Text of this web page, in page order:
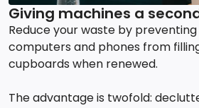
Giving machines a
Reduce your waste by
computers and phones from
cupboards when renewed.
The advantage is twofold: